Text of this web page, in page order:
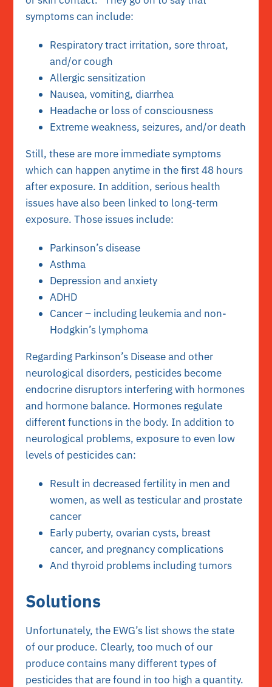
symptoms can include:
Respiratory tract irritation, sore throat,
and/or cough
Allergic sensitization
Nausea, vomiting, diarrhea
Headache or loss of consciousness
Extreme weakness, seizures, and/or death
Still, these are more immediate symptoms
which can happen anytime in the first 48 hours
after exposure. In addition, serious health
issues have also been linked to long-term
exposure. Those issues include:
Parkinson’s disease
Asthma
Depression and anxiety
ADHD
Cancer – including leukemia and non-
Hodgkin’s lymphoma
Regarding Parkinson’s Disease and other
neurological disorders, pesticides become
endocrine disruptors interfering with hormones
and hormone balance. Hormones regulate
different functions in the body. In addition to
neurological problems, exposure to even low
levels of pesticides can:
Result in decreased fertility in men and
women, as well as testicular and prostate
cancer
Early puberty, ovarian cysts, breast
cancer, and pregnancy complications
And thyroid problems including tumors
Solutions
Unfortunately, the EWG’s list shows the state
of our produce. Clearly, too much of our
produce contains many different types of
pesticides that are found in too high a quantity.